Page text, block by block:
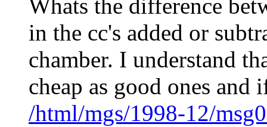
Whats the difference
in the cc's added or
chamber. I understand
cheap as good ones and
/html/mgs/1998-12/